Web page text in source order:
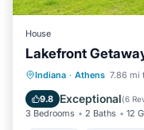
House
Lakefront
Indiana · Athens 7.86 mi
9.8 Exceptional(6
3 Bedrooms 2 Baths 12
Parking
Air